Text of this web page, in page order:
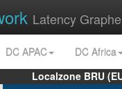
Latency
DC APAC
DC Africa
Localzone BRU